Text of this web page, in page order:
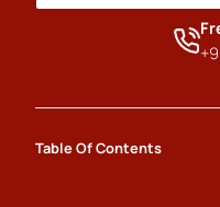
Table Of Contents